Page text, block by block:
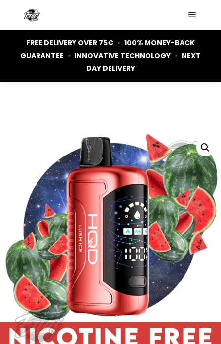
FREE DELIVERY OVER 75€ • 100% MONEY-BACK
GUARANTEE • INNOVATIVE TECHNOLOGY • NEXT
DAY DELIVERY